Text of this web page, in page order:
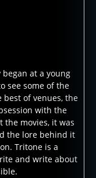
at a young
see some of the
of venues, the
with the
the movies, it was
the lore behind it
Tritone is a
and write about